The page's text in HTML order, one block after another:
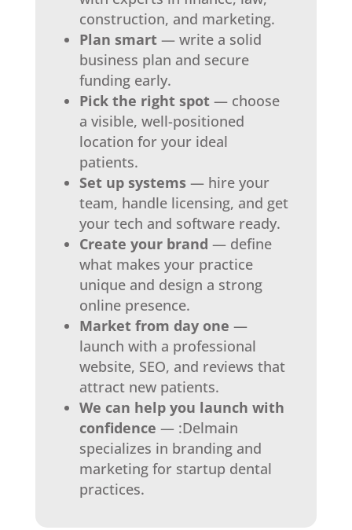
construction, and marketing.
Plan smart— write a solid
business plan and secure
funding early.
Pick the right spot— choose
a visible, well-positioned
location for your ideal
patients.
Set up systems— hire your
team, handle licensing, and get
your tech and software ready.
Create your brand — define
what makes your practice
unique and design a strong
online presence.
Market from day one —
launch with a professional
website, SEO, and reviews that
attract new patients.
We can help you launch with
confidence — :Delmain
specializes in branding and
marketing for startup dental
practices.